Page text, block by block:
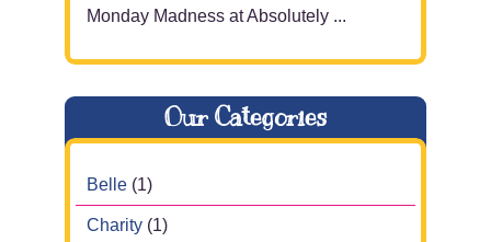
Monday Madness at Absolutely ...
Our Categories
Belle (1)
Charity (1)